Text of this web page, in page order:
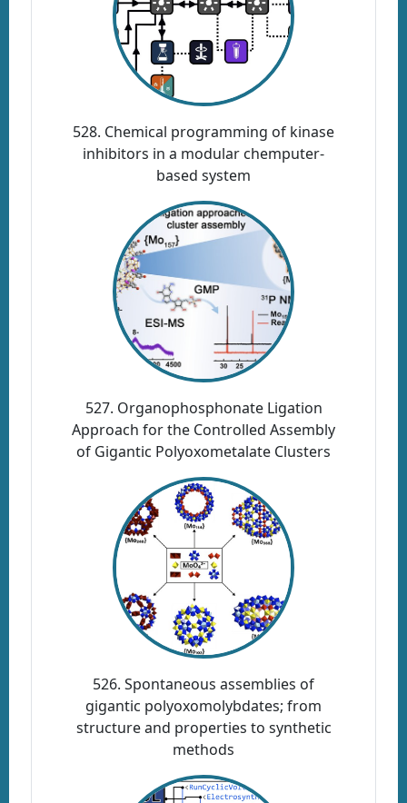
528. Chemical programming of kinase
inhibitors in a modular chemputer-
based system
527. Organophosphonate Ligation
Approach for the Controlled Assembly
of Gigantic Polyoxometalate Clusters
526. Spontaneous assemblies of
gigantic polyoxomolybdates; from
structure and properties to synthetic
methods